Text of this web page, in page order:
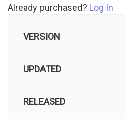
Already purchased? Log In
VERSION
UPDATED
RELEASED